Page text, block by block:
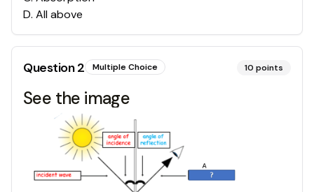
D. All above
Question2 Multiple Choice 10 points
See the image 👇👇👇👇